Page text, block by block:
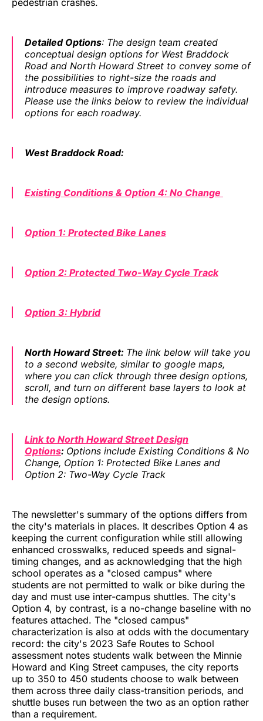
pedestrian crashes.
Detailed Options: The design team created
conceptual design options for West Braddock
Road and North Howard Street to convey some of
the possibilities to right-size the roads and
introduce measures to improve roadway safety.
Please use the links below to review the individual
options for each roadway.
West Braddock Road:
Existing Conditions & Option 4: No Change
Option 1: Protected Bike Lanes
Option 2: Protected Two-Way Cycle Track
Option 3: Hybrid
North Howard Street: The link below will take you
to a second website, similar to google maps,
where you can click through three design options,
scroll, and turn on different base layers to look at
the design options.
Link to North Howard Street Design
Options: Options include Existing Conditions & No
Change, Option 1: Protected Bike Lanes and
Option 2: Two-Way Cycle Track
The newsletter's summary of the options differs from
the city's materials in places. It describes Option 4 as
keeping the current configuration while still allowing
enhanced crosswalks, reduced speeds and signal-
timing changes, and as acknowledging that the high
school operates as a "closed campus" where
students are not permitted to walk or bike during the
day and must use inter-campus shuttles. The city's
Option 4, by contrast, is a no-change baseline with no
features attached. The "closed campus"
characterization is also at odds with the documentary
record: the city's 2023 Safe Routes to School
assessment notes students walk between the Minnie
Howard and King Street campuses, the city reports
up to 350 to 450 students choose to walk between
them across three daily class-transition periods, and
shuttle buses run between the two as an option rather
than a requirement.